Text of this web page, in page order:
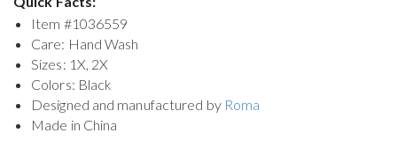
Item #1036559
Care: Hand Wash
Sizes: 1X, 2X
Colors: Black
Designed and manufactured by Roma
Made in China